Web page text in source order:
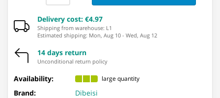
Delivery cost: €4.97
Shipping from warehouse: ⁨L1⁩
Estimated shipping: Mon, Aug 10 - Wed, Aug 12
14 days return
Unconditional return policy
Availability: large quantity
Brand:
Dibeisi